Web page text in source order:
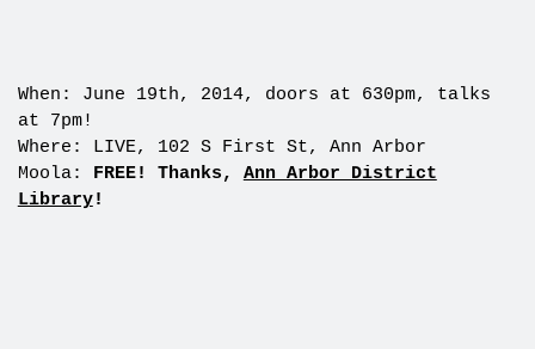
When: June 19th, 2014, doors at 630pm, talks
at 7pm!
Where: LIVE, 102 S First St, Ann Arbor
Moola: FREE! Thanks, Ann Arbor District
Library!